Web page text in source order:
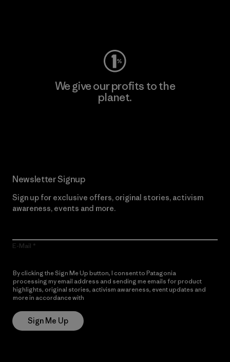
We give our profits to the
planet.
Newsletter Signup
Sign up for exclusive offers, original stories, activism
awareness, events and more.
E-Mail
By clicking the Sign Me Up button, I consent to Patagonia
processing my email address and sending me emails for product
highlights, original stories, activism awareness, event updates and
more in accordance with
Sign Me Up